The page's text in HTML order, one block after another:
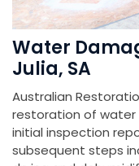
Water
Julia, SA
Australian
restoration of
initial inspection
subsequent steps